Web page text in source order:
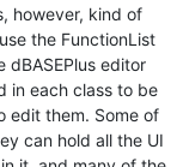
"
however, kind of
the FunctionList
dBASEPlus editor
in each class to be
edit them. Some of
can hold all the UI